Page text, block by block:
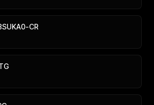
Submit
CR